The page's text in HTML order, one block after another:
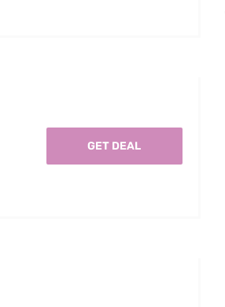
GET DEAL